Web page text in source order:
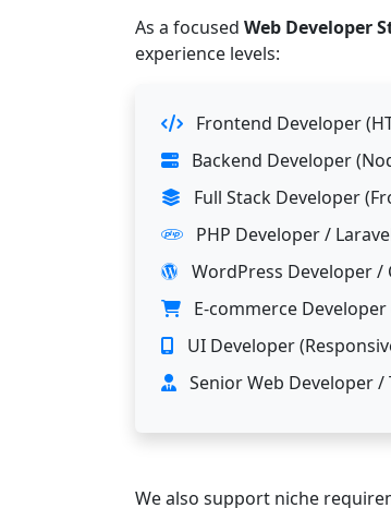
As a focused Web Developer
experience levels:
Frontend Developer
Backend Developer
Full Stack Developer
PHP Developer /
WordPress Developer /
E-commerce
UI Developer
Senior Web Developer /
We also support niche